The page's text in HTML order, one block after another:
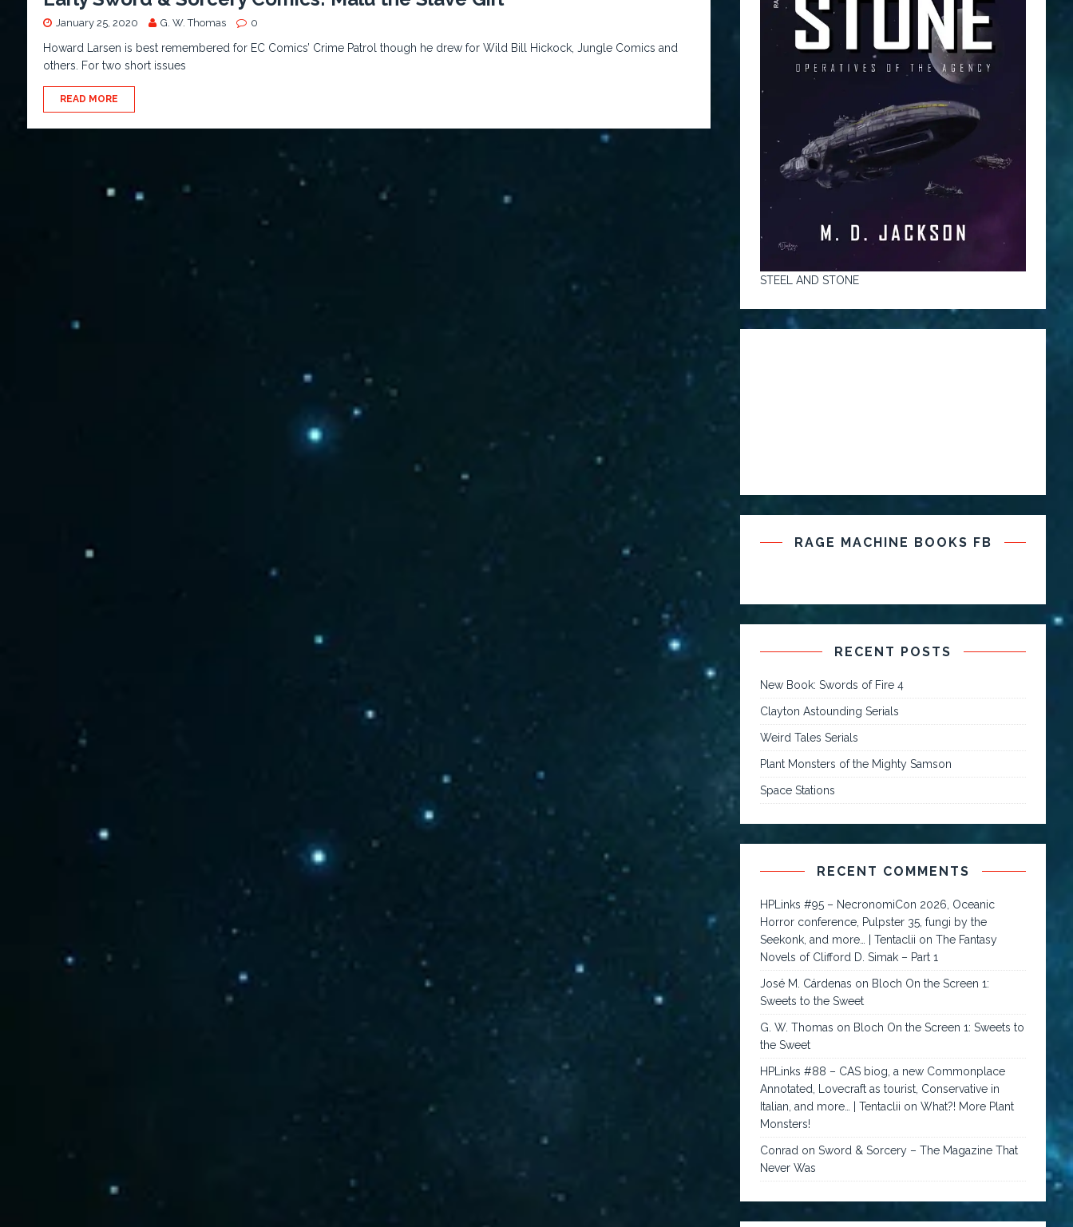
January 25, 2020 G. W. Thomas 0
Howard Larsen is best remembered for EC Comics’ Crime Patrol though he drew for Wild Bill Hickock, Jungle Comics and
others. For two short issues
READ MORE
STEEL AND STONE
RAGE MACHINE BOOKS FB
RECENT POSTS
New Book: Swords of Fire 4
Clayton Astounding Serials
Weird Tales Serials
Plant Monsters of the Mighty Samson
Space Stations
RECENT COMMENTS
HPLinks #95 – NecronomiCon 2026, Oceanic
Horror conference, Pulpster 35, fungi by the
Seekonk, and more… | Tentaclii onThe Fantasy
Novels of Clifford D. Simak – Part 1
José M. Cárdenas on Bloch On the Screen 1:
Sweets to the Sweet
G. W. Thomas on Bloch On the Screen 1: Sweets to
the Sweet
HPLinks #88 – CAS biog, a new Commonplace
Annotated, Lovecraft as tourist, Conservative in
Italian, and more… | Tentaclii onWhat?! More Plant
Monsters!
Conrad onSword & Sorcery – The Magazine That
Never Was